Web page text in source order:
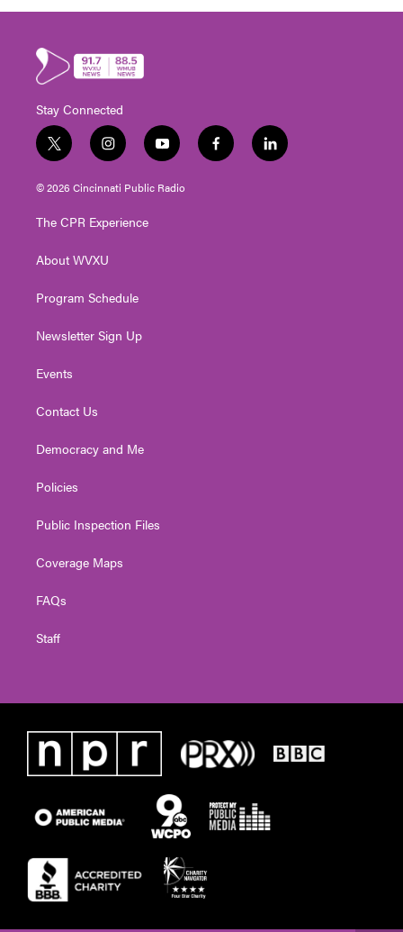
Stay Connected
t
w
i
e
i
n
s
g
a
y
o
u
f
a
l
i
© 2026 Cincinnati Public Radio
The CPR Experience
About WVXU
Program Schedule
Newsletter Sign Up
Events
Contact Us
Democracy and Me
Policies
Public Inspection Files
Coverage Maps
FAQs
Staff